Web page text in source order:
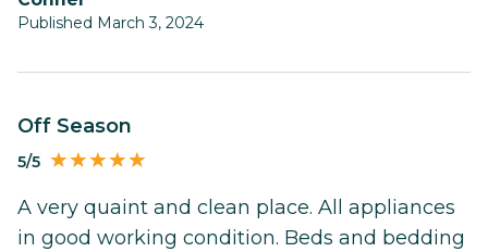
Published March 3, 2024
Off Season
5/5
A very quaint and clean place. All appliances
in good working condition. Beds and bedding